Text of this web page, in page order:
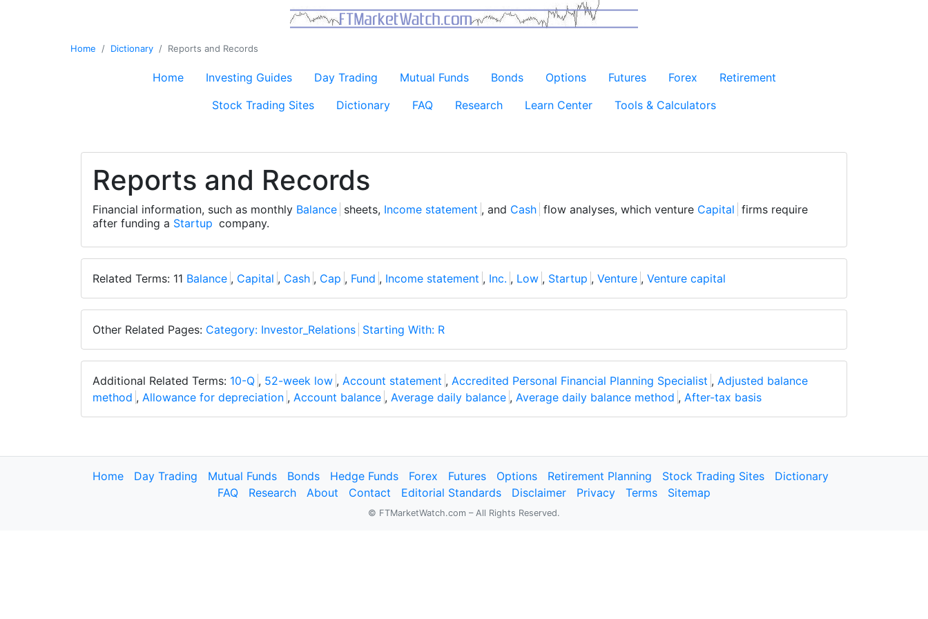
Home Dictionary Reports and Records
Home Investing Guides Day Trading Mutual Funds Bonds Options Futures Forex
Retirement
Stock Trading Sites
Dictionary FAQ Research Learn Center Tools & Calculators
Reports and Records
Financial information, such as monthly Balance sheets, Income statement , and Cash flow analyses, which venture Capital firms require
after funding a Startup company.
Related Terms: 11 Balance , Capital , Cash , Cap , Fund , Income statement , Inc. , Low , Startup , Venture , Venture capital
Other Related Pages: Category: Investor_Relations Starting With: R
Additional Related Terms: 10-Q , 52-week low , Account statement , Accredited Personal Financial Planning Specialist , Adjusted balance
method , Allowance for depreciation , Account balance , Average daily balance , Average daily balance method , After-tax basis
Home Day Trading Mutual Funds Bonds Hedge Funds Forex Futures Options Retirement Planning Stock Trading Sites
Dictionary
FAQ
Research About Contact Editorial Standards Disclaimer Privacy Terms Sitemap
© FTMarketWatch.com – All Rights Reserved.